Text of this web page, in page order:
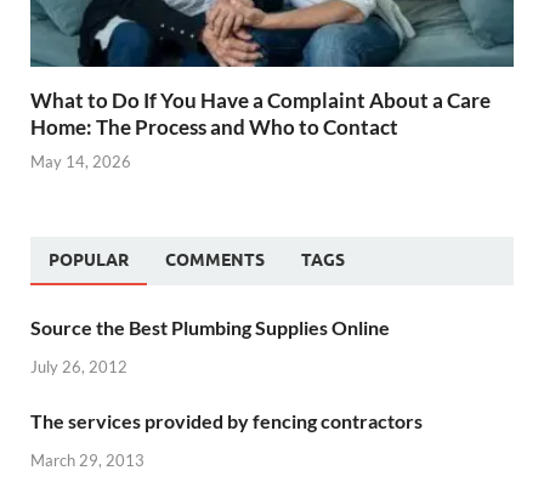
What to Do If You Have a Complaint About a Care
Home: The Process and Who to Contact
May 14, 2026
POPULAR COMMENTS TAGS
Source the Best Plumbing Supplies Online
July 26, 2012
The services provided by fencing contractors
March 29, 2013